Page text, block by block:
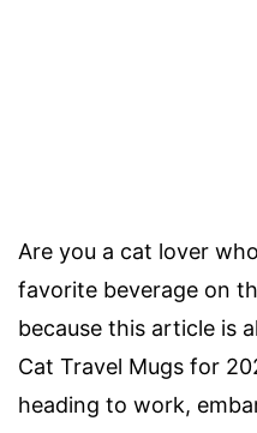
Are you a cat lover
favorite beverage on
because this article is
Cat Travel Mugs for
heading to work,